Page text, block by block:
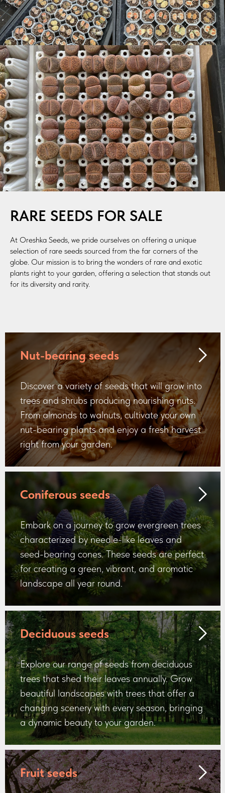
RARE SEEDS FOR SALE
At Oreshka Seeds, we pride ourselves on offering a unique
selection of rare seeds sourced from the far corners of the
globe. Our mission is to bring the wonders of rare and exotic
plants right to your garden, offering a selection that stands out
for its diversity and rarity.
Nut-bearing seeds
Discover a variety of seeds that will grow into
trees and shrubs producing nourishing nuts.
From almonds to walnuts, cultivate your own
nut-bearing plants and enjoy a fresh harvest
right from your garden.
Coniferous seeds
Embark on a journey to grow evergreen trees
characterized by needle-like leaves and
seed-bearing cones. These seeds are perfect
for creating a green, vibrant, and aromatic
landscape all year round.
Deciduous seeds
Explore our range of seeds from deciduous
trees that shed their leaves annually. Grow
beautiful landscapes with trees that offer a
changing scenery with every season, bringing
a dynamic beauty to your garden.
Fruit seeds